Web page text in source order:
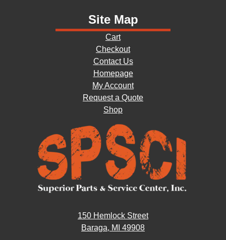
Site Map
Cart
Checkout
Contact Us
Homepage
My Account
Request a Quote
Shop
150 Hemlock Street
Baraga, MI 49908